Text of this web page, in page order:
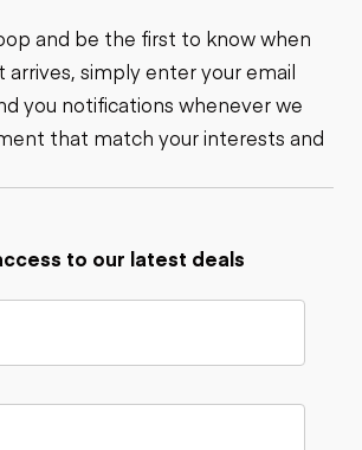
and be the first to know when
arrives, simply enter your email
you notifications whenever we
that match your interests and
to our latest deals